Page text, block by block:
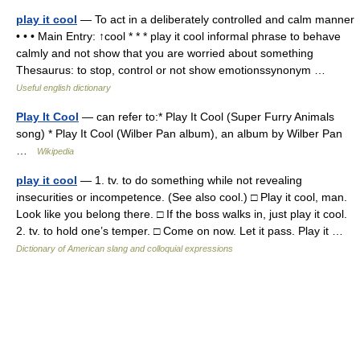
play it cool — To act in a deliberately controlled and calm manner
• • • Main Entry: ↑cool * * * play it cool informal phrase to behave
calmly and not show that you are worried about something
Thesaurus: to stop, control or not show emotionssynonym …
Useful english dictionary
Play It Cool — can refer to:* Play It Cool (Super Furry Animals
song) * Play It Cool (Wilber Pan album), an album by Wilber Pan
Wikipedia
play it cool — 1. tv. to do something while not revealing
insecurities or incompetence. (See also cool.) □ Play it cool, man.
Look like you belong there. □ If the boss walks in, just play it cool.
2. tv. to hold one’s temper. □ Come on now. Let it pass. Play it …
Dictionary of American slang and colloquial expressions